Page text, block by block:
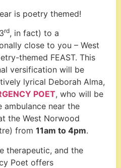
is poetry themed!
rd, in fact) to a
close to you – West
themed FEAST. This
versification will be
lyrical Deborah Alma,
POET, who will be
ambulance near the
the West Norwood
from 11am to 4pm.
therapeutic, and the
Poet offers